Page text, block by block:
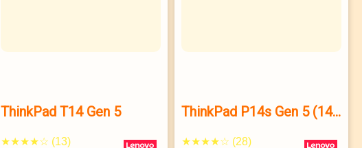
ThinkPad T14 Gen 5
★★★★☆ (13)
ThinkPad P14s Gen 5 (14”
★★★★☆ (28)